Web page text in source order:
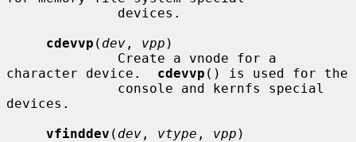
cdevvp ( dev , vpp )
character device. cdevvp () is used for the
devices.
vfinddev ( dev , vtype , vpp )